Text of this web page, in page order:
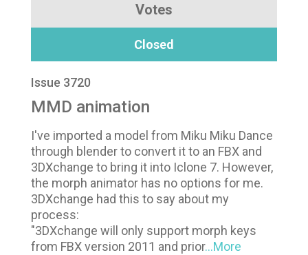
Votes
Closed
Issue 3720
MMD animation
I've imported a model from Miku Miku Dance
through blender to convert it to an FBX and
3DXchange to bring it into Iclone 7. However,
the morph animator has no options for me.
3DXchange had this to say about my
process:
"3DXchange will only support morph keys
from FBX version 2011 and prior...More